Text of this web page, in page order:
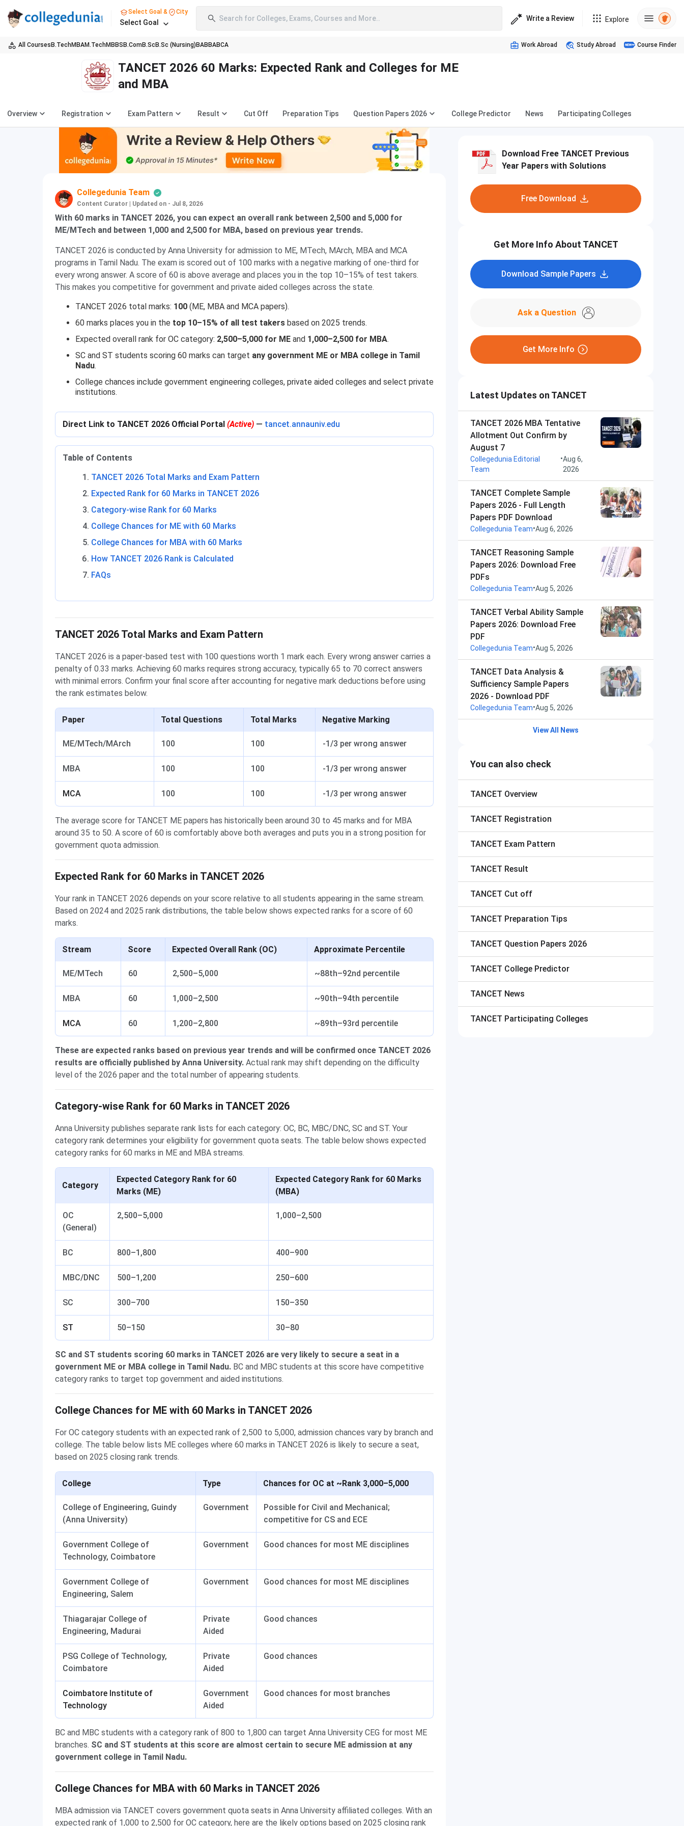
Select Goal & City
Select Goal Search for Colleges, Exams, Courses and More.. Write a Review Explore
All Courses B.TechMBAM.TechMBBS B.ComB.Sc B.Sc (Nursing) BABBABCA Work Abroad Study Abroad Course Finder
TANCET 2026 60 Marks: Expected Rank and Colleges for ME
and MBA
Overview Registration Exam Pattern Result Cut Off Preparation Tips Question Papers 2026 College Predictor News Participating Colleges
Collegedunia Team
Content Curator Updated on - Jul 8, 2026
With 60 marks in TANCET 2026, you can expect an overall rank between 2,500 and 5,000 for
ME/MTech and between 1,000 and 2,500 for MBA, based on previous year trends.
TANCET 2026 is conducted by Anna University for admission to ME, MTech, MArch, MBA and MCA
programs in Tamil Nadu. The exam is scored out of 100 marks with a negative marking of one-third for
every wrong answer. A score of 60 is above average and places you in the top 10–15% of test takers.
This makes you competitive for government and private aided colleges across the state.
TANCET 2026 total marks: 100 (ME, MBA and MCA papers).
60 marks places you in the top 10–15% of all test takers based on 2025 trends.
Expected overall rank for OC category: 2,500–5,000 for ME and 1,000–2,500 for MBA.
SC and ST students scoring 60 marks can target any government ME or MBA college in Tamil
Nadu.
College chances include government engineering colleges, private aided colleges and select private
institutions.
Direct Link to TANCET 2026 Official Portal (Active) — tancet.annauniv.edu
Table of Contents
TANCET 2026 Total Marks and Exam Pattern
Expected Rank for 60 Marks in TANCET 2026
Category-wise Rank for 60 Marks
College Chances for ME with 60 Marks
College Chances for MBA with 60 Marks
How TANCET 2026 Rank is Calculated
FAQs
TANCET 2026 Total Marks and Exam Pattern
TANCET 2026 is a paper-based test with 100 questions worth 1 mark each. Every wrong answer carries a
penalty of 0.33 marks. Achieving 60 marks requires strong accuracy, typically 65 to 70 correct answers
with minimal errors. Confirm your final score after accounting for negative mark deductions before using
the rank estimates below.
Paper Total Questions Total Marks Negative Marking
ME/MTech/MArch 100 100 -1/3 per wrong answer
MBA 100 100 -1/3 per wrong answer
MCA 100 100 -1/3 per wrong answer
The average score for TANCET ME papers has historically been around 30 to 45 marks and for MBA
around 35 to 50. A score of 60 is comfortably above both averages and puts you in a strong position for
government quota admission.
Expected Rank for 60 Marks in TANCET 2026
Your rank in TANCET 2026 depends on your score relative to all students appearing in the same stream.
Based on 2024 and 2025 rank distributions, the table below shows expected ranks for a score of 60
marks.
Stream Score Expected Overall Rank (OC) Approximate Percentile
ME/MTech 60 2,500–5,000 ~88th–92nd percentile
MBA 60 1,000–2,500 ~90th–94th percentile
MCA 60 1,200–2,800 ~89th–93rd percentile
These are expected ranks based on previous year trends and will be confirmed once TANCET 2026
results are officially published by Anna University. Actual rank may shift depending on the difficulty
level of the 2026 paper and the total number of appearing students.
Category-wise Rank for 60 Marks in TANCET 2026
Anna University publishes separate rank lists for each category: OC, BC, MBC/DNC, SC and ST. Your
category rank determines your eligibility for government quota seats. The table below shows expected
category ranks for 60 marks in ME and MBA streams.
Category
Expected Category Rank for 60
Marks (ME)
Expected Category Rank for 60 Marks
(MBA)
OC
(General)
2,500–5,000 1,000–2,500
BC 800–1,800 400–900
MBC/DNC 500–1,200 250–600
SC 300–700 150–350
ST 50–150 30–80
SC and ST students scoring 60 marks in TANCET 2026 are very likely to secure a seat in a
government ME or MBA college in Tamil Nadu. BC and MBC students at this score have competitive
category ranks to target top government and aided institutions.
College Chances for ME with 60 Marks in TANCET 2026
For OC category students with an expected rank of 2,500 to 5,000, admission chances vary by branch and
college. The table below lists ME colleges where 60 marks in TANCET 2026 is likely to secure a seat,
based on 2025 closing rank trends.
College Type Chances for OC at ~Rank 3,000–5,000
College of Engineering, Guindy
(Anna University)
Government
Possible for Civil and Mechanical;
competitive for CS and ECE
Government College of
Technology, Coimbatore
Government Good chances for most ME disciplines
Government College of
Engineering, Salem
Government Good chances for most ME disciplines
Thiagarajar College of
Engineering, Madurai
Private
Aided
Good chances
PSG College of Technology,
Coimbatore
Private
Aided
Good chances
Coimbatore Institute of
Technology
Government
Aided
Good chances for most branches
BC and MBC students with a category rank of 800 to 1,800 can target Anna University CEG for most ME
branches. SC and ST students at this score are almost certain to secure ME admission at any
government college in Tamil Nadu.
College Chances for MBA with 60 Marks in TANCET 2026
MBA admission via TANCET covers government quota seats in Anna University affiliated colleges. With an
expected rank of 1,000 to 2,500 for OC category, here are the likely options based on 2025 closing rank
Download Free TANCET Previous
Year Papers with Solutions
Free Download
Get More Info About TANCET
Download Sample Papers
Ask a Question
Get More Info
Latest Updates on TANCET
TANCET 2026 MBA Tentative
Allotment Out Confirm by
August 7
Collegedunia Editorial
Team
•Aug 6,
2026
TANCET Complete Sample
Papers 2026 - Full Length
Papers PDF Download
Collegedunia Team•Aug 6, 2026
TANCET Reasoning Sample
Papers 2026: Download Free
PDFs
Collegedunia Team•Aug 5, 2026
TANCET Verbal Ability Sample
Papers 2026: Download Free
PDF
Collegedunia Team•Aug 5, 2026
TANCET Data Analysis &
Sufficiency Sample Papers
2026 - Download PDF
Collegedunia Team•Aug 5, 2026
View All News
You can also check
TANCET Overview
TANCET Registration
TANCET Exam Pattern
TANCET Result
TANCET Cut off
TANCET Preparation Tips
TANCET Question Papers 2026
TANCET College Predictor
TANCET News
TANCET Participating Colleges